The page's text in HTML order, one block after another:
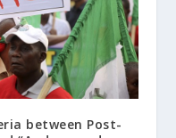
between Post-